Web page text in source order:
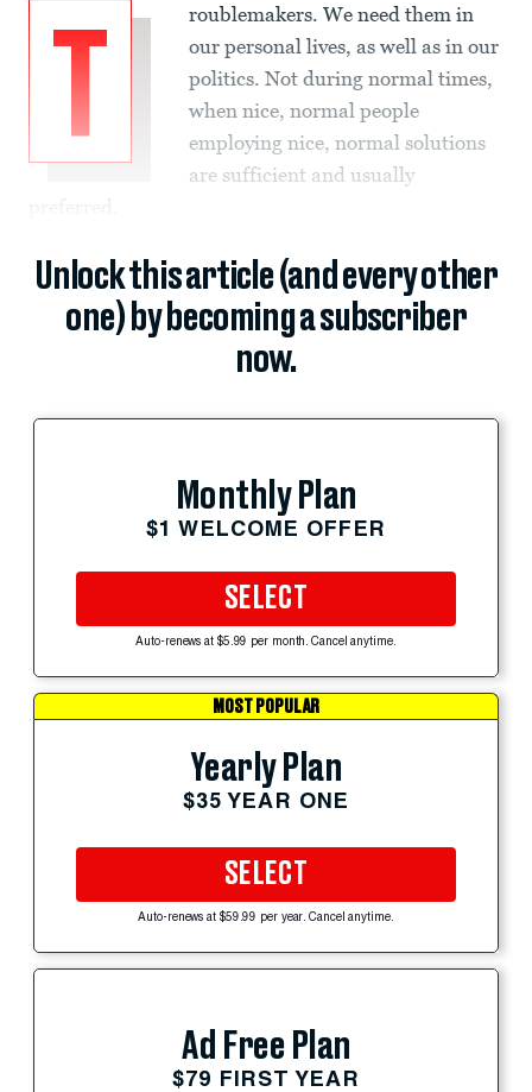
T
roublemakers. We need them in
our personal lives, as well as in our
politics. Not during normal times,
when nice, normal people
employing nice, normal solutions
are sufficient and usually
preferred.
Unlock this article (and every other
one) by becoming a subscriber
now.
Monthly Plan
$1 WELCOME OFFER
SELECT
Auto-renews at $5.99 per month. Cancel anytime.
MOST POPULAR
Yearly Plan
$35 YEAR ONE
SELECT
Auto-renews at $59.99 per year. Cancel anytime.
Ad Free Plan
$79 FIRST YEAR